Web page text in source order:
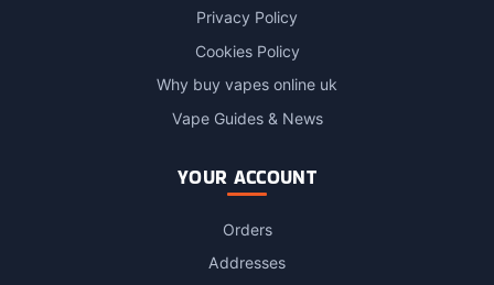
Privacy Policy
Cookies Policy
Why buy vapes online uk
Vape Guides & News
YOUR ACCOUNT
Orders
Addresses